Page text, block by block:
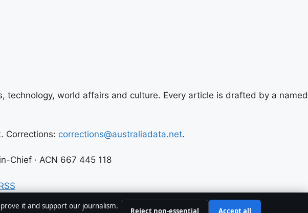
world affairs and culture. Every article is drafted by a named
. Corrections: corrections@australiadata.net.
Chief · ACN 667 445 118
it and support our journalism.
Reject non-essential Accept all